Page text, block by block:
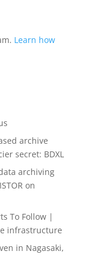
Learn how
archive
secret: BDXL
archiving
on
To Follow |
infrastructure
in Nagasaki,